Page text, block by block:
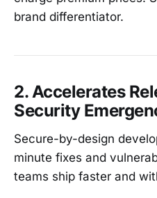
brand differentiator.
2. Accelerates
Security
Secure-by-design
minute fixes and
teams ship faster and